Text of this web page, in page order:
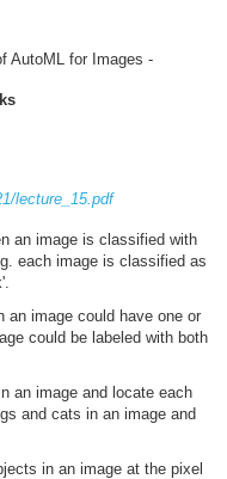
AutoML for Images -
lecture_15.pdf
an image is classified with
each image is classified as
an image could have one or
could be labeled with both
an image and locate each
and cats in an image and
in an image at the pixel